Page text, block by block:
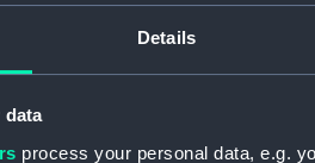
Details
data
process your personal data, e.g.